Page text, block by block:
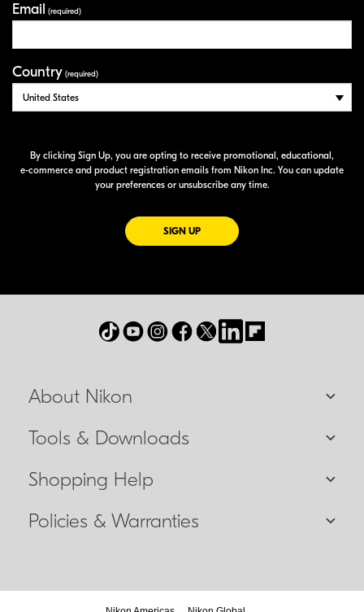
Email (required)
Country (required)
By clicking Sign Up, you are opting to receive promotional, educational,
e-commerce and product registration emails from Nikon Inc. You can update
your preferences or unsubscribe any time.
SIGN UPFOR EMAILS FROM NIKON
About Nikon
Tools & Downloads
Shopping Help
Policies & Warranties